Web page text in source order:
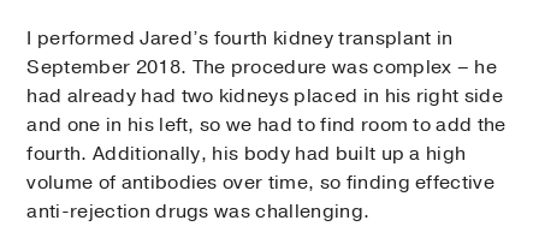
I performed Jared’s fourth kidney transplant in
September 2018. The procedure was complex – he
had already had two kidneys placed in his right side
and one in his left, so we had to find room to add the
fourth. Additionally, his body had built up a high
volume of antibodies over time, so finding effective
anti-rejection drugs was challenging.